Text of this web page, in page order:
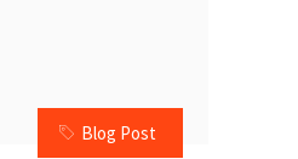
Blog Post